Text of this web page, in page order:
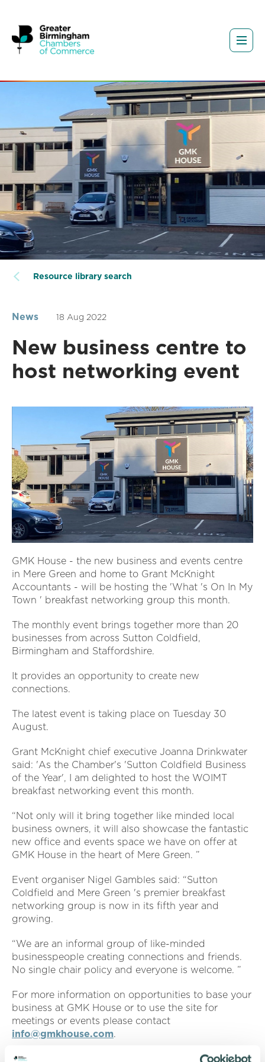
Resource library search
News 18 Aug 2022
New business centre to
host networking event
GMK House - the new business and events centre
in Mere Green and home to Grant McKnight
Accountants - will be hosting the 'What 's On In My
Town ' breakfast networking group this month.
The monthly event brings together more than 20
businesses from across Sutton Coldfield,
Birmingham and Staffordshire.
It provides an opportunity to create new
connections.
The latest event is taking place on Tuesday 30
August.
Grant McKnight chief executive Joanna Drinkwater
said: 'As the Chamber's 'Sutton Coldfield Business
of the Year', I am delighted to host the WOIMT
breakfast networking event this month.
“Not only will it bring together like minded local
business owners, it will also showcase the fantastic
new office and events space we have on offer at
GMK House in the heart of Mere Green. ”
Event organiser Nigel Gambles said: “Sutton
Coldfield and Mere Green 's premier breakfast
networking group is now in its fifth year and
growing.
“We are an informal group of like-minded
businesspeople creating connections and friends.
No single chair policy and everyone is welcome. ”
For more information on opportunities to base your
business at GMK House or to use the site for
meetings or events please contact
info@gmkhouse.com.